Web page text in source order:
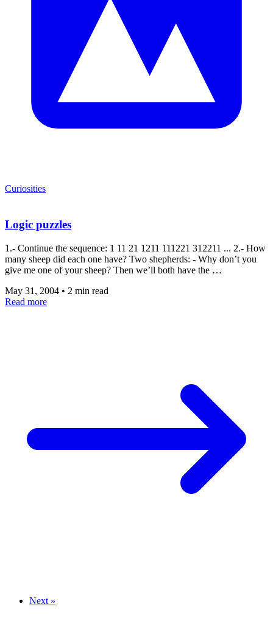
Curiosities
Logic puzzles
1.- Continue the sequence: 1 11 21 1211 111221 312211 ... 2.- How
many sheep did each one have? Two shepherds: - Why don’t you
give me one of your sheep? Then we’ll both have the …
May 31, 2004 • 2 min read
Read more
Next »